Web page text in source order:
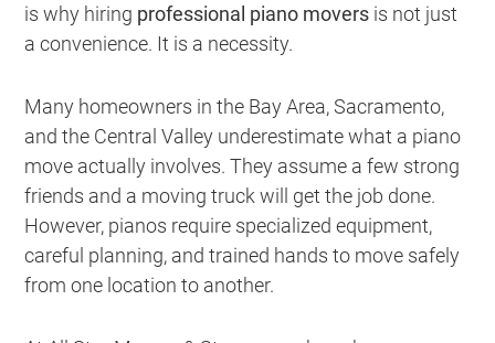
is why hiring professional piano movers is not just
a convenience. It is a necessity.
Many homeowners in the Bay Area, Sacramento,
and the Central Valley underestimate what a piano
move actually involves. They assume a few strong
friends and a moving truck will get the job done.
However, pianos require specialized equipment,
careful planning, and trained hands to move safely
from one location to another.